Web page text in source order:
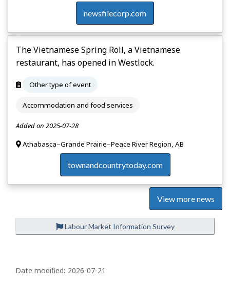
newsfilecorp.com
The Vietnamese Spring Roll, a Vietnamese
restaurant, has opened in Westlock.
Other type of event
Accommodation and food services
Added on 2025-07-28
Athabasca–Grande Prairie–Peace River Region, AB
townandcountrytoday.com
View more news
Labour Market Information Survey
a
Date modified: 2026-07-21